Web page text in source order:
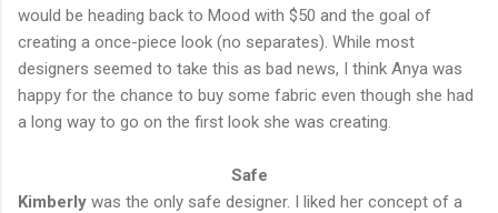
would be heading back to Mood with $50 and the goal of
creating a once-piece look (no separates). While most
designers seemed to take this as bad news, I think Anya was
happy for the chance to buy some fabric even though she had
a long way to go on the first look she was creating.
Safe
Kimberly was the only safe designer. I liked her concept of a